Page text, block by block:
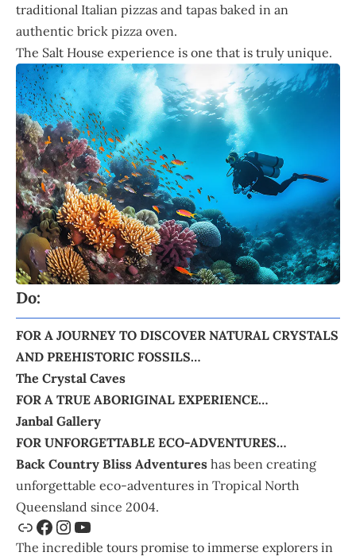
traditional Italian pizzas and tapas baked in an
authentic brick pizza oven.
The Salt House experience is one that is truly unique.
Do:
FOR A JOURNEY TO DISCOVER NATURAL CRYSTALS
AND PREHISTORIC FOSSILS…
The Crystal Caves
FOR A TRUE ABORIGINAL EXPERIENCE…
Janbal Gallery
FOR UNFORGETTABLE ECO-ADVENTURES…
Back Country Bliss Adventures has been creating
unforgettable eco-adventures in Tropical North
Queensland since 2004.
The incredible tours promise to immerse explorers in